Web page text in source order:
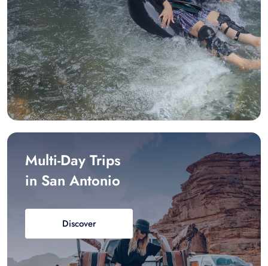
Multi-Day Trips
in San Antonio
Discover